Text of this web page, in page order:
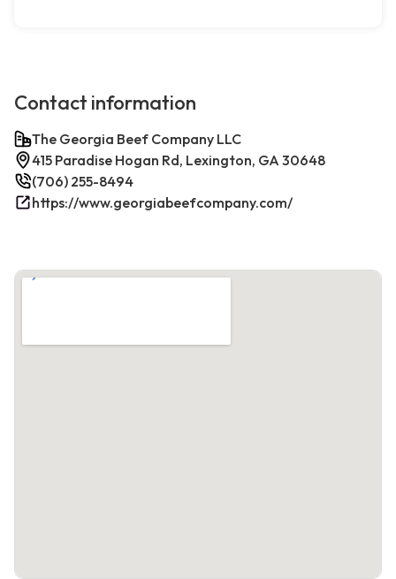
Contact information
The Georgia Beef Company LLC
415 Paradise Hogan Rd, Lexington, GA 30648
(706) 255-8494
https://www.georgiabeefcompany.com/